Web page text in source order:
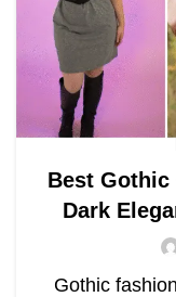
Best Gothic
Dark
Gothic